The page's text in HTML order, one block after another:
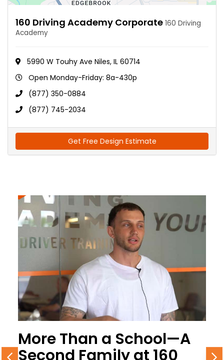
160 Driving Academy Corporate 160 Driving
Academy
5990 W Touhy Ave Niles, IL 60714
Open Monday-Friday: 8a-430p
(877) 350-0884
(877) 745-2034
Get Free Design Estimate
More Than a School—A
Second Family at 160